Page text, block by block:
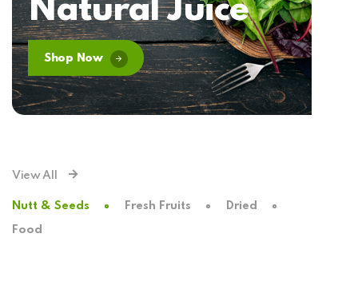
Natural Juice
Shop Now
View All
Nutt & Seeds Fresh Fruits Dried
Food